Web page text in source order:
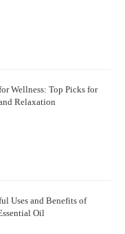
Wellness: Top Picks for
Relaxation
Uses and Benefits of
Oil